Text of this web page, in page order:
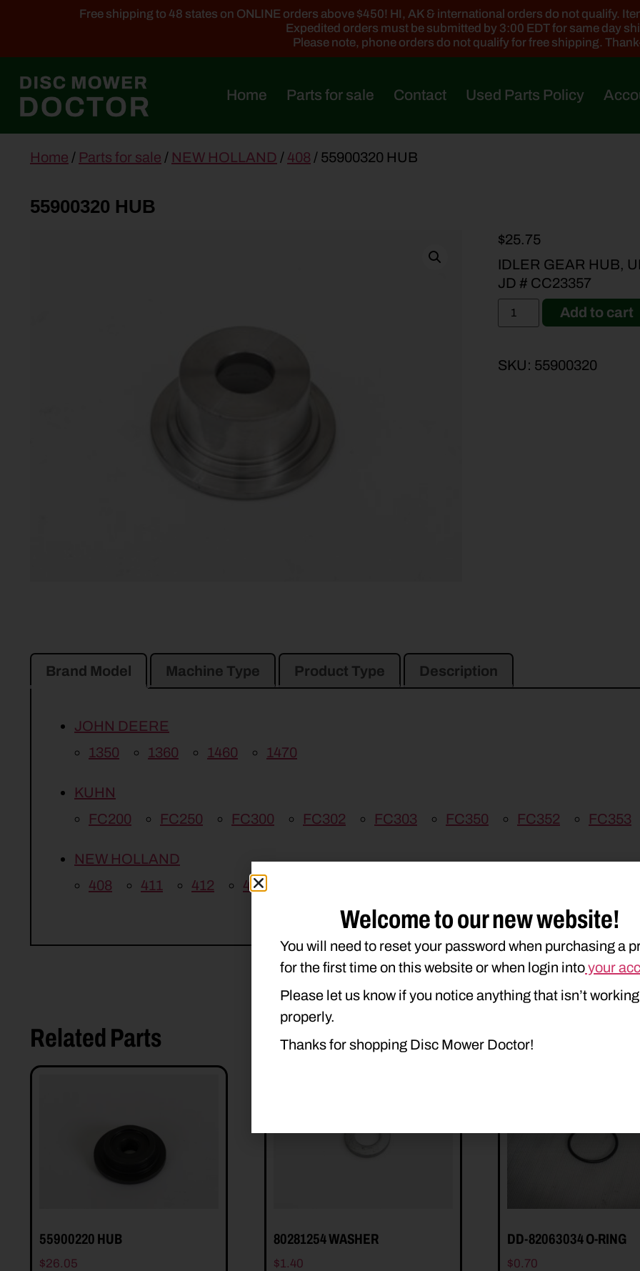
Free shipping to 48 states on ONLINE orders above $450! HI, AK & international orders do not qualify.
Expedited orders must be submitted by 3:00 EDT for same day
Please note, phone orders do not qualify for free shipping.
Home Parts for sale Contact Used Parts Policy
contentHome / Parts for sale / NEW HOLLAND / 408 / 55900320 HUB
55900320 HUB
$25.75
IDLER GEAR HUB,
JD # CC23357
Add to cart
SKU: 55900320
Brand Model Machine Type Product Type Description
JOHN DEERE
1350
1360 1460 1470
KUHN
FC200
FC250 FC300 FC302 FC303 FC350 FC352 FC353
NEW HOLLAND
408
411 412 415
Related Parts
55900220 HUB
$26.05
80281254 WASHER
$1.40
DD-82063034 O-RING
$0.70
Welcome to our new website!
You will need to reset your password when purchasing a
for the first time on this website or when login intoyour
Please let us know if you notice anything that isn’t working
properly.
Thanks for shopping Disc Mower Doctor!